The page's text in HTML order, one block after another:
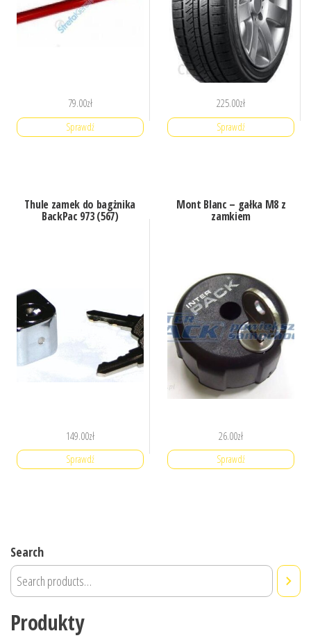
79.00zł
Sprawdź
225.00zł
Sprawdź
Thule zamek do bagżnika
BackPac 973 (567)
149.00zł
Sprawdź
Mont Blanc – gałka M8 z
zamkiem
26.00zł
Sprawdź
Search
Produkty